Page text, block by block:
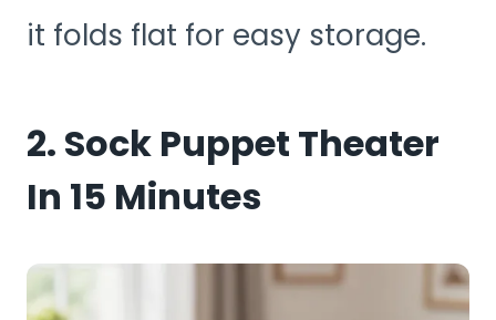
it folds flat for easy storage.
2. Sock Puppet Theater
In 15 Minutes